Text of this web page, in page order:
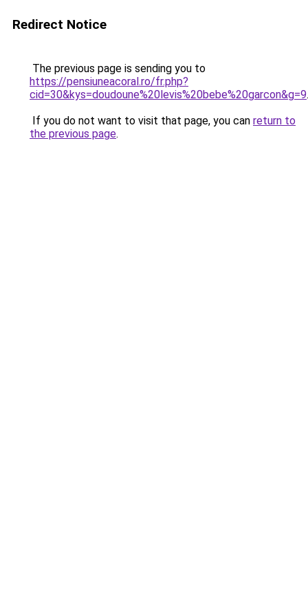
Redirect Notice
The previous page is sending you to
https://pensiuneacoral.ro/fr.php?
cid=30&kys=doudoune%20levis%20bebe%20garcon&g=9.
If you do not want to visit that page, you can return to
the previous page.